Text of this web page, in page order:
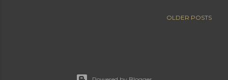
OLDER POSTS